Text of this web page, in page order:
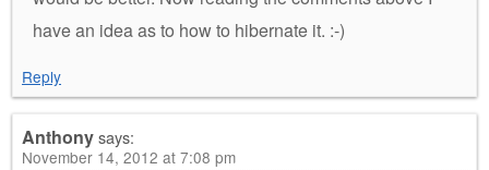
have an idea as to how to hibernate it. :-)
Reply
Anthonysays:
November 14, 2012 at 7:08 pm